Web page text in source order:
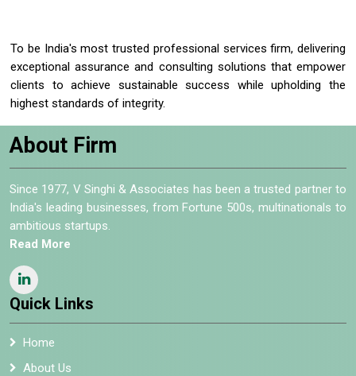
To be India's most trusted professional services firm, delivering
exceptional assurance and consulting solutions that empower
clients to achieve sustainable success while upholding the
highest standards of integrity.
About Firm
Since 1977, V Singhi & Associates has been a trusted partner to
India's leading businesses, from Fortune 500s, multinationals to
ambitious startups.
Read More
Quick Links
Home
About Us